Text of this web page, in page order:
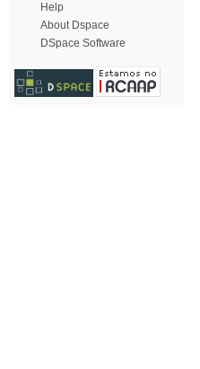
Help
About Dspace
DSpace Software